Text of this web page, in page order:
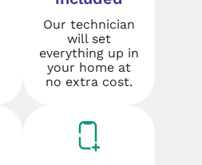
Our technician
will set
everything up in
your home at
no extra cost.